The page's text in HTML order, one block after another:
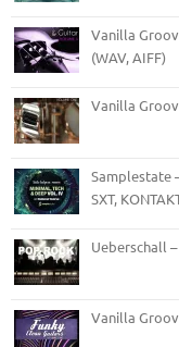
Vanilla
(WAV, AIFF)
Vanilla
Samplestate
SXT,
Ueberschall
Vanilla